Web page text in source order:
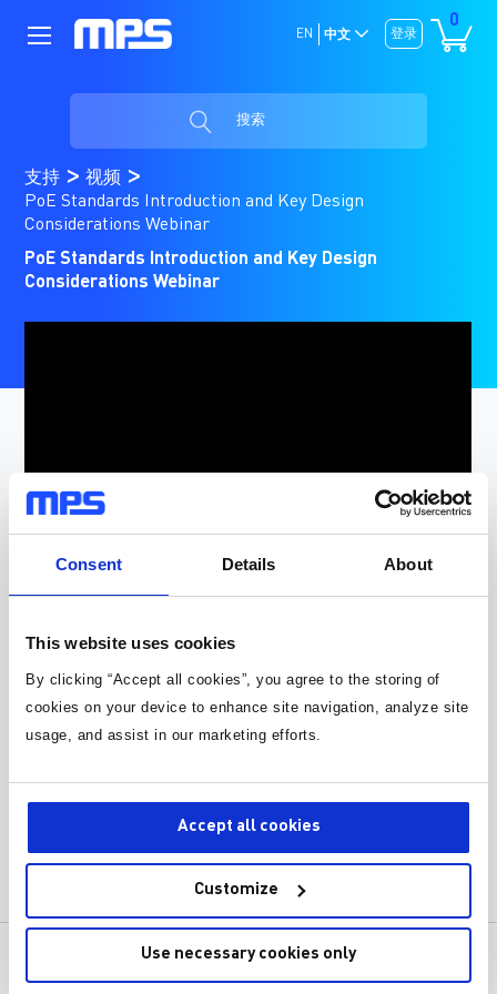
Consent Details About
This website uses cookies
By clicking “Accept all cookies”, you agree to the storing of
cookies on your device to enhance site navigation, analyze site
usage, and assist in our marketing efforts.
Accept all cookies
Customize
Use necessary cookies only
0
登录
EN 中文
搜索
支持
视频
PoE Standards Introduction and Key Design
Considerations Webinar
PoE Standards Introduction and Key Design
Considerations Webinar
Webinar: PoE Standards
Introduction and Key Design
Considerations
Learn about PoE standards and how to
apply when making a new design.